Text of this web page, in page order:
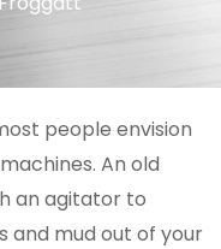
people envision
An old
an agitator to
and mud out of your